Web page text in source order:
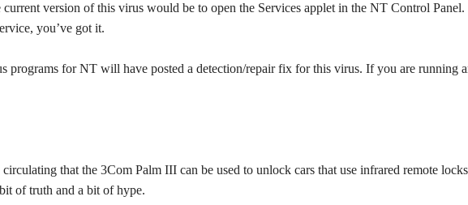
version of this virus would be to open the Services applet in the NT Control
you’ve got it.
programs for NT will have posted a detection/repair fix for this virus. If you are running
circulating that the 3Com Palm III can be used to unlock cars that use infrared remote
of truth and a bit of hype.